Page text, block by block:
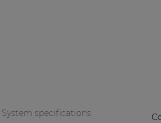
System specifications